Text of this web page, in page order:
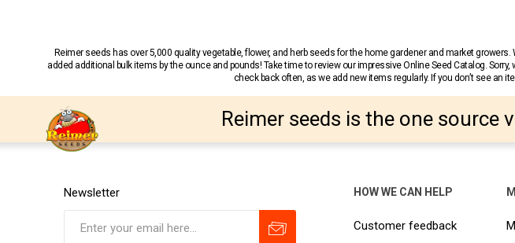
Reimer seeds has over 5,000 quality vegetable, flower, and herb seeds for the home gardener and market
added additional bulk items by the ounce and pounds! Take time to review our impressive Online Seed Catalog.
check back often, as we add new items regularly. If you don’t see an
Reimer seeds is the one source
Newsletter HOW WE CAN HELP
Customer feedback